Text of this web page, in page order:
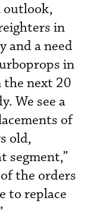
outlook,
in
and a need
in
the next 20
We see a
of
old,
segment,”
the orders
to replace